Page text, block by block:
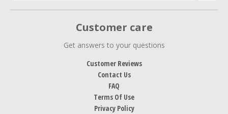
Customer care
Get answers to your questions
Customer Reviews
Contact Us
FAQ
Terms Of Use
Privacy Policy